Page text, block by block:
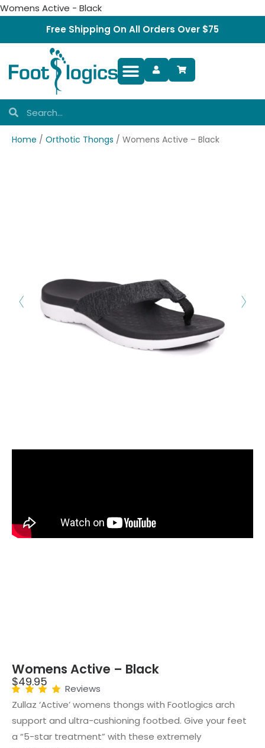
Womens Active - Black
Free Shipping On All Orders Over $75
Home / Orthotic Thongs / Womens Active – Black
Womens Active – Black
$49.95
Reviews
Zullaz ‘Active’ womens thongs with Footlogics arch
support and ultra-cushioning footbed. Give your feet
a “5-star treatment” with these extremely